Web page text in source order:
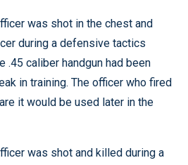
was shot in the chest and
during a defensive tactics
.45 caliber handgun had been
in training. The officer who fired
it would be used later in the
was shot and killed during a